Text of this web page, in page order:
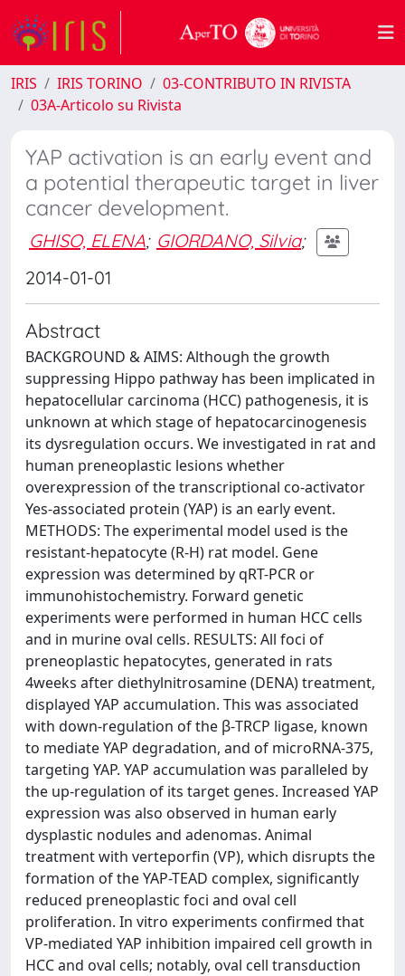
IRIS IRIS TORINO
03-CONTRIBUTO IN RIVISTA
03A-Articolo su Rivista
YAP activation is an early event and
a potential therapeutic target in liver
cancer development.
GHISO, ELENA; GIORDANO, Silvia;
2014-01-01
Abstract
BACKGROUND & AIMS: Although the growth
suppressing Hippo pathway has been implicated in
hepatocellular carcinoma (HCC) pathogenesis, it is
unknown at which stage of hepatocarcinogenesis
its dysregulation occurs. We investigated in rat and
human preneoplastic lesions whether
overexpression of the transcriptional co-activator
Yes-associated protein (YAP) is an early event.
METHODS: The experimental model used is the
resistant-hepatocyte (R-H) rat model. Gene
expression was determined by qRT-PCR or
immunohistochemistry. Forward genetic
experiments were performed in human HCC cells
and in murine oval cells. RESULTS: All foci of
preneoplastic hepatocytes, generated in rats
4weeks after diethylnitrosamine (DENA) treatment,
displayed YAP accumulation. This was associated
with down-regulation of the β-TRCP ligase, known
to mediate YAP degradation, and of microRNA-375,
targeting YAP. YAP accumulation was paralleled by
the up-regulation of its target genes. Increased YAP
expression was also observed in human early
dysplastic nodules and adenomas. Animal
treatment with verteporfin (VP), which disrupts the
formation of the YAP-TEAD complex, significantly
reduced preneoplastic foci and oval cell
proliferation. In vitro experiments confirmed that
VP-mediated YAP inhibition impaired cell growth in
HCC and oval cells; notably, oval cell transduction